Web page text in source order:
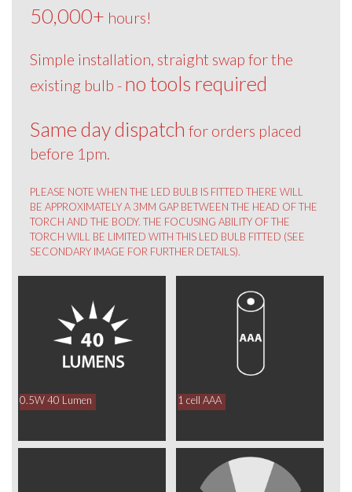
50,000+ hours!
Simple installation, straight swap for the
existing bulb - no tools required
Same day dispatch for orders placed
before 1pm.
PLEASE NOTE WHEN THE LED BULB IS FITTED THERE WILL
BE APPROXIMATELY A 3MM GAP BETWEEN THE HEAD OF THE
TORCH AND THE BODY. THE FOCUSING ABILITY OF THE
TORCH WILL BE LIMITED WITH THIS LED BULB FITTED (SEE
SECONDARY IMAGE FOR FURTHER DETAILS).
0.5W 40 Lumen 1 cell AAA